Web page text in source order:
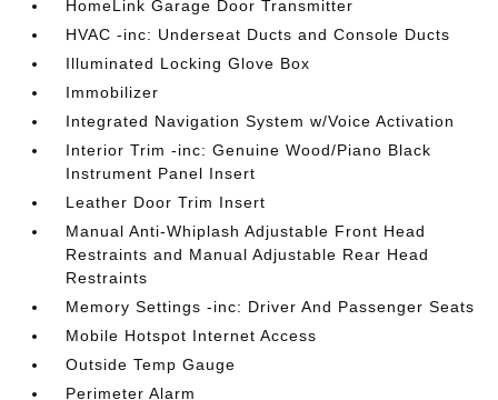
HomeLink Garage Door Transmitter
HVAC -inc: Underseat Ducts and Console Ducts
Illuminated Locking Glove Box
Immobilizer
Integrated Navigation System w/Voice Activation
Interior Trim -inc: Genuine Wood/Piano Black
Instrument Panel Insert
Leather Door Trim Insert
Manual Anti-Whiplash Adjustable Front Head
Restraints and Manual Adjustable Rear Head
Restraints
Memory Settings -inc: Driver And Passenger Seats
Mobile Hotspot Internet Access
Outside Temp Gauge
Perimeter Alarm